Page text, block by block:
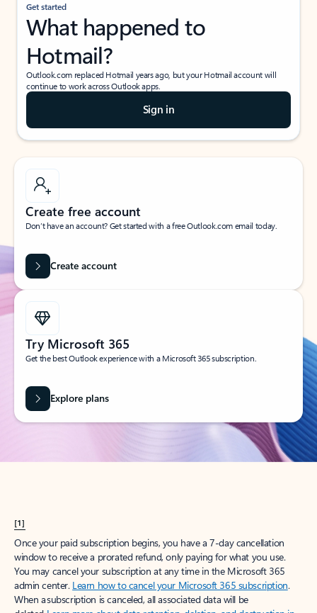
Get started
What happened to
Hotmail?
Outlook.com replaced Hotmail years ago, but your Hotmail account will
continue to work across Outlook apps.
Sign in
Create free account
Don’t have an account? Get started with a free Outlook.com email today.
Create account
Try Microsoft 365
Get the best Outlook experience with a Microsoft 365 subscription.
Explore plans
[1]
Once your paid subscription begins, you have a 7-day cancellation
window to receive a prorated refund, only paying for what you use.
You may cancel your subscription at any time in the Microsoft 365
admin center. Learn how to cancel your Microsoft 365 subscription.
When a subscription is canceled, all associated data will be